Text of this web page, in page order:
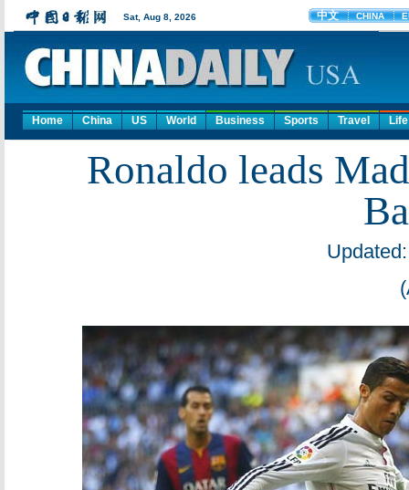
Home China US World Business Sports Travel Life
Ronaldo leads